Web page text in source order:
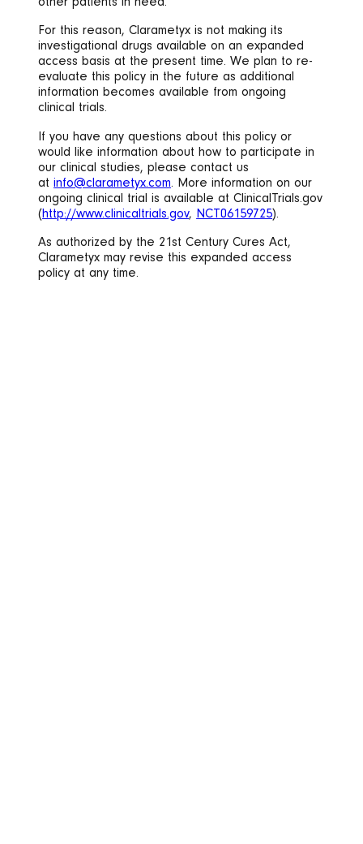
other patients in need.
For this reason, Clarametyx is not making its
investigational drugs available on an expanded
access basis at the present time. We plan to re-
evaluate this policy in the future as additional
information becomes available from ongoing
clinical trials.
If you have any questions about this policy or
would like information about how to participate in
our clinical studies, please contact us
atinfo@clarametyx.com. More information on our
ongoing clinical trial is available at ClinicalTrials.gov
(http://www.clinicaltrials.gov, NCT06159725).
As authorized by the 21st Century Cures Act,
Clarametyx may revise this expanded access
policy at any time.